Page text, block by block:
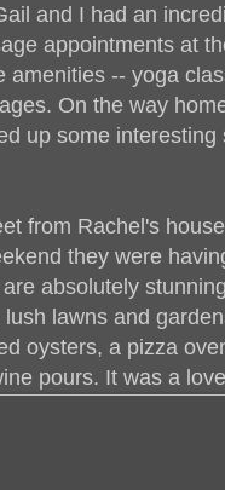
and I had an
appointments at
amenities -- yoga
On the way
up some
from Rachel's
they were
absolutely
lawns and
oysters, a pizza
pours. It was a